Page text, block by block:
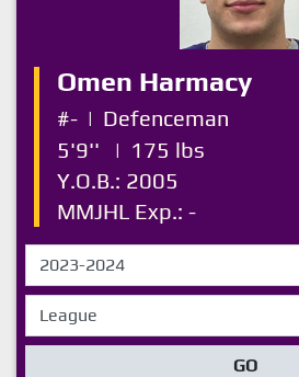
Omen Harmacy
#- | Defenceman
5'9''
| 175 lbs
Y.O.B.: 2005
MMJHL Exp.: -
GO